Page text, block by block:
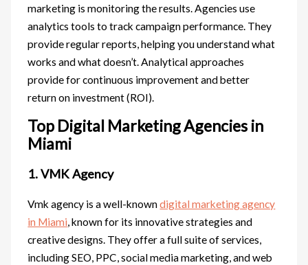
marketing is monitoring the results. Agencies use
analytics tools to track campaign performance. They
provide regular reports, helping you understand what
works and what doesn’t. Analytical approaches
provide for continuous improvement and better
return on investment (ROI).
Top Digital Marketing Agencies in
Miami
1. VMK Agency
Vmk agency is a well-knowndigital marketing agency
in Miami, known for its innovative strategies and
creative designs. They offer a full suite of services,
including SEO, PPC, social media marketing, and web